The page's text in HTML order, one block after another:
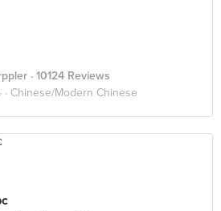
· 10124 Reviews
Chinese/Modern Chinese